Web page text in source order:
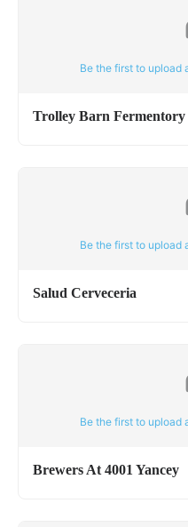
Be the first to upload
Trolley Barn Fermentory
Be the first to upload
Salud Cerveceria
Be the first to upload
Brewers At 4001 Yancey